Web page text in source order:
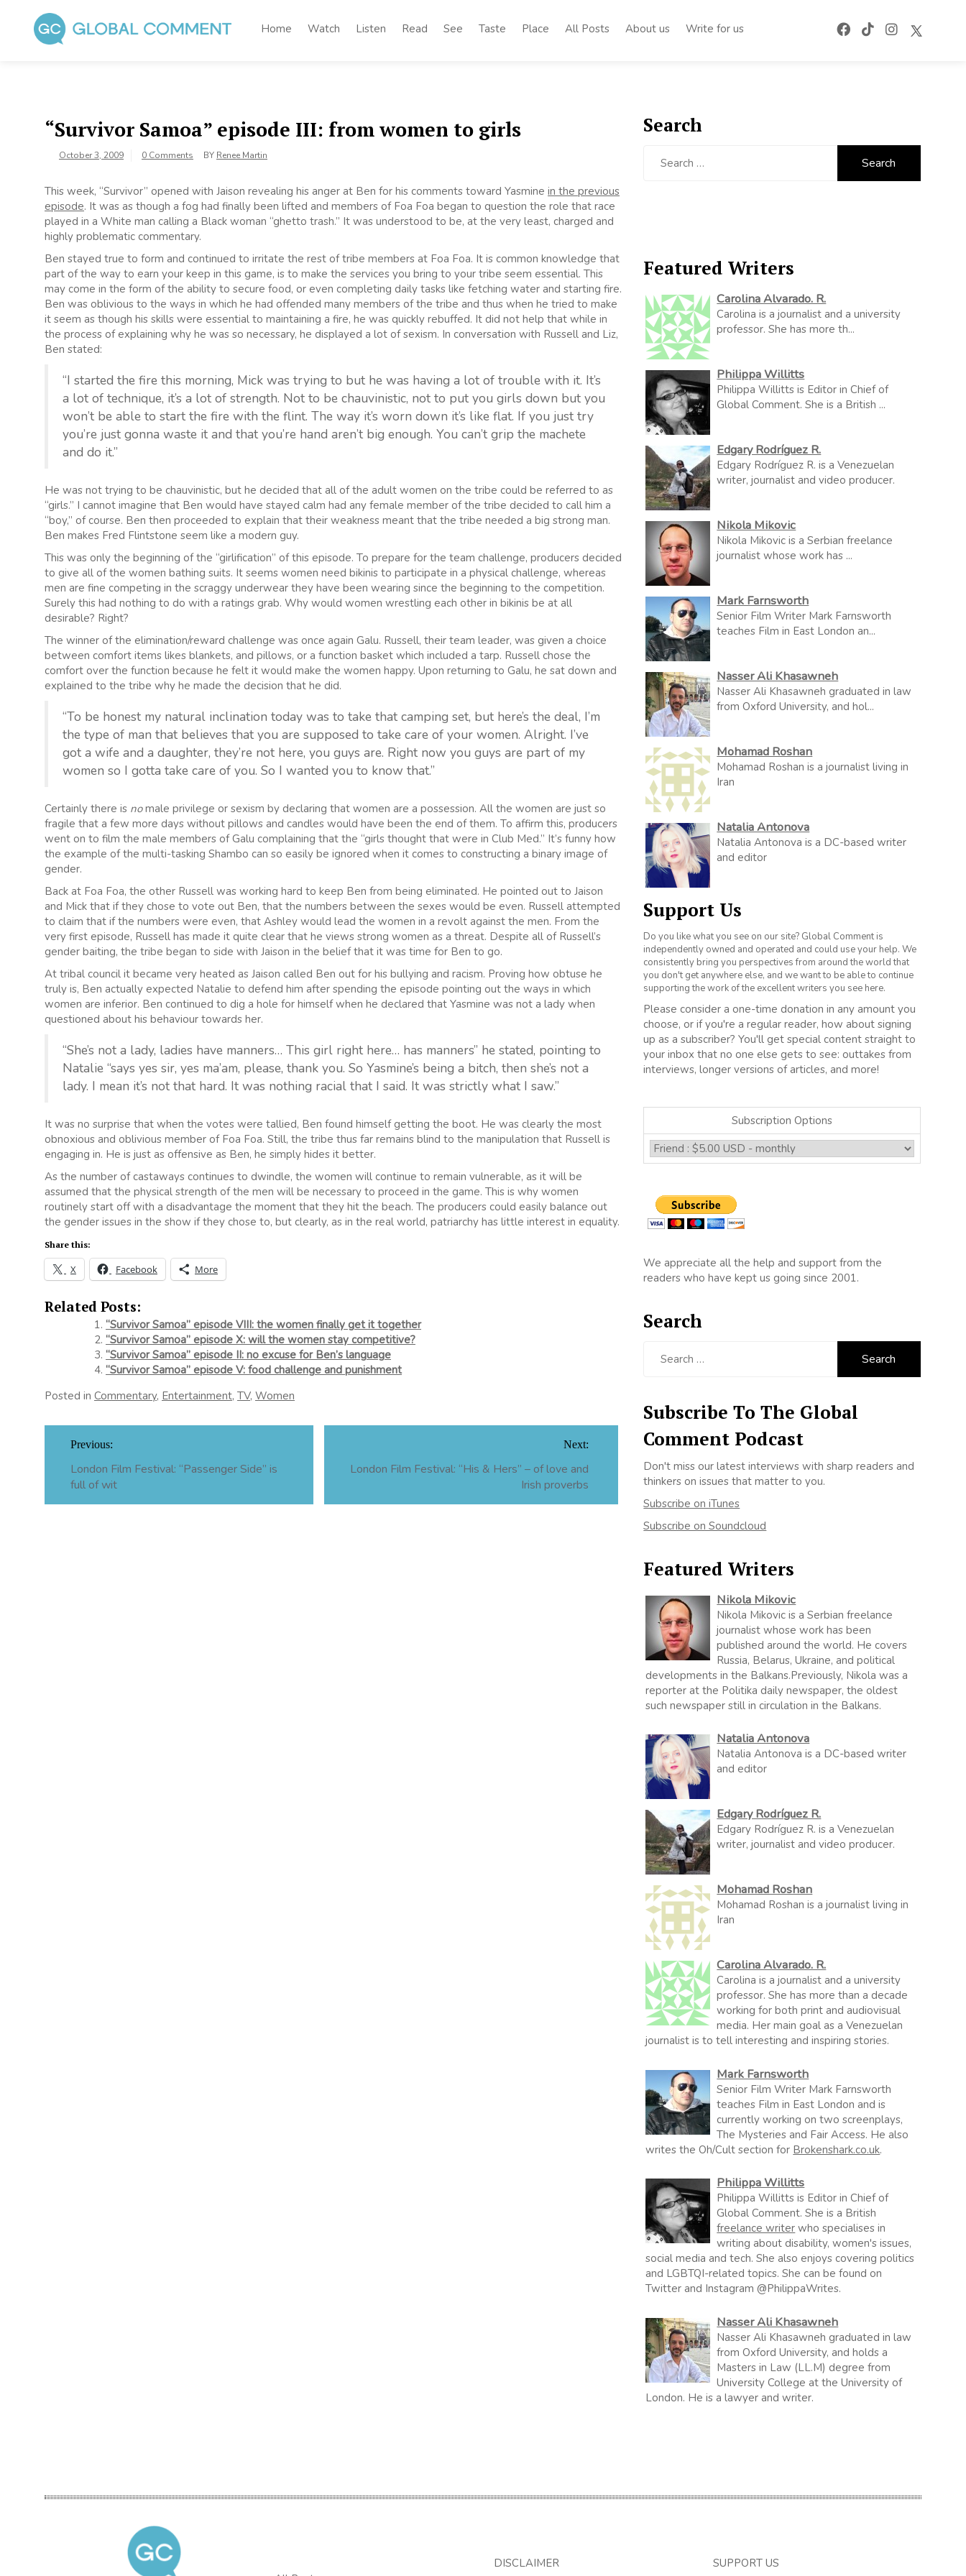
content
Home Watch Listen Read See Taste Place All Posts About us Write for us
“Survivor Samoa” episode III: from women to girls
October 3, 2009 0 Comments BY Renee Martin
This week, “Survivor” opened with Jaison revealing his anger at Ben for his comments toward Yasmine in the previous
episode. It was as though a fog had finally been lifted and members of Foa Foa began to question the role that race
played in a White man calling a Black woman “ghetto trash.” It was understood to be, at the very least, charged and
highly problematic commentary.
Ben stayed true to form and continued to irritate the rest of tribe members at Foa Foa. It is common knowledge that
part of the way to earn your keep in this game, is to make the services you bring to your tribe seem essential. This
may come in the form of the ability to secure food, or even completing daily tasks like fetching water and starting fire.
Ben was oblivious to the ways in which he had offended many members of the tribe and thus when he tried to make
it seem as though his skills were essential to maintaining a fire, he was quickly rebuffed. It did not help that while in
the process of explaining why he was so necessary, he displayed a lot of sexism. In conversation with Russell and Liz,
Ben stated:
“I started the fire this morning, Mick was trying to but he was having a lot of trouble with it. It’s
a lot of technique, it’s a lot of strength. Not to be chauvinistic, not to put you girls down but you
won’t be able to start the fire with the flint. The way it’s worn down it’s like flat. If you just try
you’re just gonna waste it and that you’re hand aren’t big enough. You can’t grip the machete
and do it.”
He was not trying to be chauvinistic, but he decided that all of the adult women on the tribe could be referred to as
“girls.” I cannot imagine that Ben would have stayed calm had any female member of the tribe decided to call him a
“boy,” of course. Ben then proceeded to explain that their weakness meant that the tribe needed a big strong man.
Ben makes Fred Flintstone seem like a modern guy.
This was only the beginning of the “girlification” of this episode. To prepare for the team challenge, producers decided
to give all of the women bathing suits. It seems women need bikinis to participate in a physical challenge, whereas
men are fine competing in the scraggy underwear they have been wearing since the beginning to the competition.
Surely this had nothing to do with a ratings grab. Why would women wrestling each other in bikinis be at all
desirable? Right?
The winner of the elimination/reward challenge was once again Galu. Russell, their team leader, was given a choice
between comfort items likes blankets, and pillows, or a function basket which included a tarp. Russell chose the
comfort over the function because he felt it would make the women happy. Upon returning to Galu, he sat down and
explained to the tribe why he made the decision that he did.
“To be honest my natural inclination today was to take that camping set, but here’s the deal, I’m
the type of man that believes that you are supposed to take care of your women. Alright. I’ve
got a wife and a daughter, they’re not here, you guys are. Right now you guys are part of my
women so I gotta take care of you. So I wanted you to know that.”
Certainly there is nomale privilege or sexism by declaring that women are a possession. All the women are just so
fragile that a few more days without pillows and candles would have been the end of them. To affirm this, producers
went on to film the male members of Galu complaining that the “girls thought that were in Club Med.” It’s funny how
the example of the multi-tasking Shambo can so easily be ignored when it comes to constructing a binary image of
gender.
Back at Foa Foa, the other Russell was working hard to keep Ben from being eliminated. He pointed out to Jaison
and Mick that if they chose to vote out Ben, that the numbers between the sexes would be even. Russell attempted
to claim that if the numbers were even, that Ashley would lead the women in a revolt against the men. From the
very first episode, Russell has made it quite clear that he views strong women as a threat. Despite all of Russell’s
gender baiting, the tribe began to side with Jaison in the belief that it was time for Ben to go.
At tribal council it became very heated as Jaison called Ben out for his bullying and racism. Proving how obtuse he
truly is, Ben actually expected Natalie to defend him after spending the episode pointing out the ways in which
women are inferior. Ben continued to dig a hole for himself when he declared that Yasmine was not a lady when
questioned about his behaviour towards her.
“She’s not a lady, ladies have manners… This girl right here… has manners” he stated, pointing to
Natalie “says yes sir, yes ma’am, please, thank you. So Yasmine’s being a bitch, then she’s not a
lady. I mean it’s not that hard. It was nothing racial that I said. It was strictly what I saw.”
It was no surprise that when the votes were tallied, Ben found himself getting the boot. He was clearly the most
obnoxious and oblivious member of Foa Foa. Still, the tribe thus far remains blind to the manipulation that Russell is
engaging in. He is just as offensive as Ben, he simply hides it better.
As the number of castaways continues to dwindle, the women will continue to remain vulnerable, as it will be
assumed that the physical strength of the men will be necessary to proceed in the game. This is why women
routinely start off with a disadvantage the moment that they hit the beach. The producers could easily balance out
the gender issues in the show if they chose to, but clearly, as in the real world, patriarchy has little interest in equality.
Share this:
X Facebook More
Related Posts:
“Survivor Samoa” episode VIII: the women finally get it together
“Survivor Samoa” episode X: will the women stay competitive?
“Survivor Samoa” episode II: no excuse for Ben’s language
“Survivor Samoa” episode V: food challenge and punishment
Posted in Commentary, Entertainment, TV, Women
navigation
Previous:
London Film Festival: “Passenger Side” is
full of wit
Next:
London Film Festival: “His & Hers” – of love and
Irish proverbs
Search
Featured Writers
Carolina Alvarado. R.
Carolina is a journalist and a university
professor. She has more th...
Philippa Willitts
Philippa Willitts is Editor in Chief of
Global Comment. She is a British ...
Edgary Rodríguez R.
Edgary Rodríguez R. is a Venezuelan
writer, journalist and video producer.
Nikola Mikovic
Nikola Mikovic is a Serbian freelance
journalist whose work has ...
Mark Farnsworth
Senior Film Writer Mark Farnsworth
teaches Film in East London an...
Nasser Ali Khasawneh
Nasser Ali Khasawneh graduated in law
from Oxford University, and hol...
Mohamad Roshan
Mohamad Roshan is a journalist living in
Iran
Natalia Antonova
Natalia Antonova is a DC-based writer
and editor
Support Us
Do you like what you see on our site? Global Comment is
independently owned and operated and could use your help. We
consistently bring you perspectives from around the world that
you don't get anywhere else, and we want to be able to continue
supporting the work of the excellent writers you see here.
Please consider a one-time donation in any amount you
choose, or if you're a regular reader, how about signing
up as a subscriber? You'll get special content straight to
your inbox that no one else gets to see: outtakes from
interviews, longer versions of articles, and more!
Subscription Options
We appreciate all the help and support from the
readers who have kept us going since 2001.
Search
Subscribe To The Global
Comment Podcast
Don't miss our latest interviews with sharp readers and
thinkers on issues that matter to you.
Subscribe on iTunes
Subscribe on Soundcloud
Featured Writers
Nikola Mikovic
Nikola Mikovic is a Serbian freelance
journalist whose work has been
published around the world. He covers
Russia, Belarus, Ukraine, and political
developments in the Balkans.Previously, Nikola was a
reporter at the Politika daily newspaper, the oldest
such newspaper still in circulation in the Balkans.
Natalia Antonova
Natalia Antonova is a DC-based writer
and editor
Edgary Rodríguez R.
Edgary Rodríguez R. is a Venezuelan
writer, journalist and video producer.
Mohamad Roshan
Mohamad Roshan is a journalist living in
Iran
Carolina Alvarado. R.
Carolina is a journalist and a university
professor. She has more than a decade
working for both print and audiovisual
media. Her main goal as a Venezuelan
journalist is to tell interesting and inspiring stories.
Mark Farnsworth
Senior Film Writer Mark Farnsworth
teaches Film in East London and is
currently working on two screenplays,
The Mysteries and Fair Access. He also
writes the Oh/Cult section for Brokenshark.co.uk.
Philippa Willitts
Philippa Willitts is Editor in Chief of
Global Comment. She is a British
freelance writer who specialises in
writing about disability, women's issues,
social media and tech. She also enjoys covering politics
and LGBTQI-related topics. She can be found on
Twitter and Instagram @PhilippaWrites.
Nasser Ali Khasawneh
Nasser Ali Khasawneh graduated in law
from Oxford University, and holds a
Masters in Law (LL.M) degree from
University College at the University of
London. He is a lawyer and writer.
DISCLAIMER SUPPORT US